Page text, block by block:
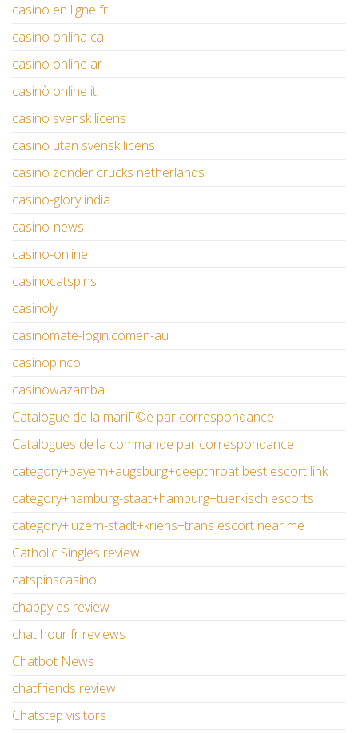
casino en ligne fr
casino onlina ca
casino online ar
casinò online it
casino svensk licens
casino utan svensk licens
casino zonder crucks netherlands
casino-glory india
casino-news
casino-online
casinocatspins
casinoly
casinomate-login.comen-au
casinopinco
casinowazamba
Catalogue de la mariГ©e par correspondance
Catalogues de la commande par correspondance
category+bayern+augsburg+deepthroat best escort link
category+hamburg-staat+hamburg+tuerkisch escorts
category+luzern-stadt+kriens+trans escort near me
Catholic Singles review
catspinscasino
chappy es review
chat hour fr reviews
Chatbot News
chatfriends review
Chatstep visitors